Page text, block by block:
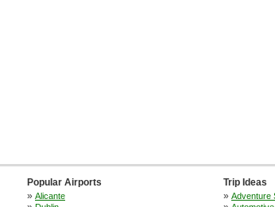
Popular Airports
» Alicante
Trip Ideas
» Adventure